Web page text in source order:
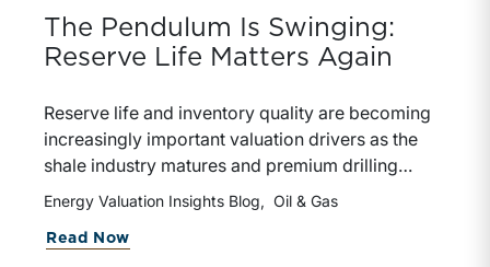
The Pendulum Is Swinging:
Reserve Life Matters Again
Reserve life and inventory quality are becoming
increasingly important valuation drivers as the
shale industry matures and premium drilling
locations become scarcer. Investors are placing
duration of future cash flows, rewarding
Energy Valuation Insights Blog Oil & Gas
Read Now